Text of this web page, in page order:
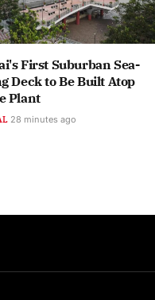
First Suburban Sea-
Deck to Be Built Atop
Plant
28 minutes ago